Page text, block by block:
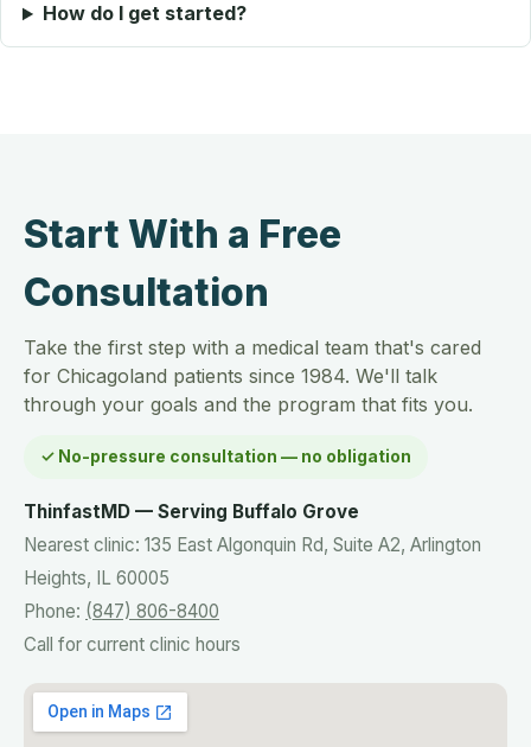
How do I get started?
Start With a Free
Consultation
Take the first step with a medical team that's cared
for Chicagoland patients since 1984. We'll talk
through your goals and the program that fits you.
✓ No-pressure consultation — no obligation
ThinfastMD — Serving Buffalo Grove
Nearest clinic: 135 East Algonquin Rd, Suite A2, Arlington
Heights, IL 60005
Phone: (847) 806-8400
Call for current clinic hours